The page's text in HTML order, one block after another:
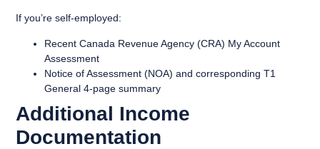
If you’re self-employed:
Recent Canada Revenue Agency (CRA) My Account
Assessment
Notice of Assessment (NOA) and corresponding T1
General 4-page summary
Additional Income
Documentation